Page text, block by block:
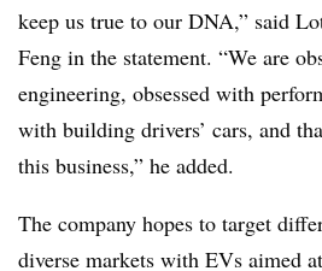
keep us true to our DNA,” said
Feng in the statement. “We are
engineering, obsessed with
with building drivers’ cars, and
this business,” he added.
The company hopes to target
diverse markets with EVs aimed